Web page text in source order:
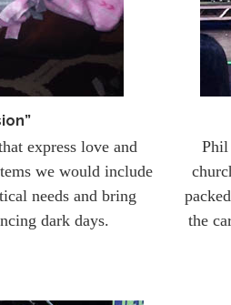
express love and
we would include
needs and bring
dark days.
Phil
the